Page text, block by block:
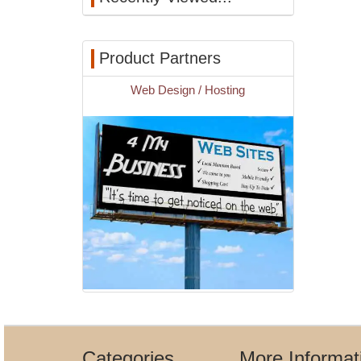
Product Partners
Web Design / Hosting